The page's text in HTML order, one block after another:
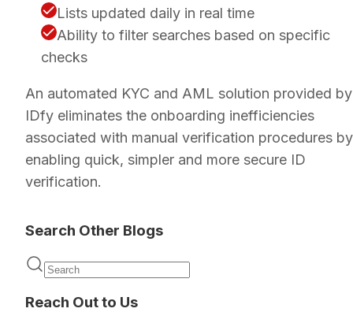
Lists updated daily in real time
Ability to filter searches based on specific
checks
An automated KYC and AML solution provided by
IDfy eliminates the onboarding inefficiencies
associated with manual verification procedures by
enabling quick, simpler and more secure ID
verification.
Search Other Blogs
Reach Out to Us